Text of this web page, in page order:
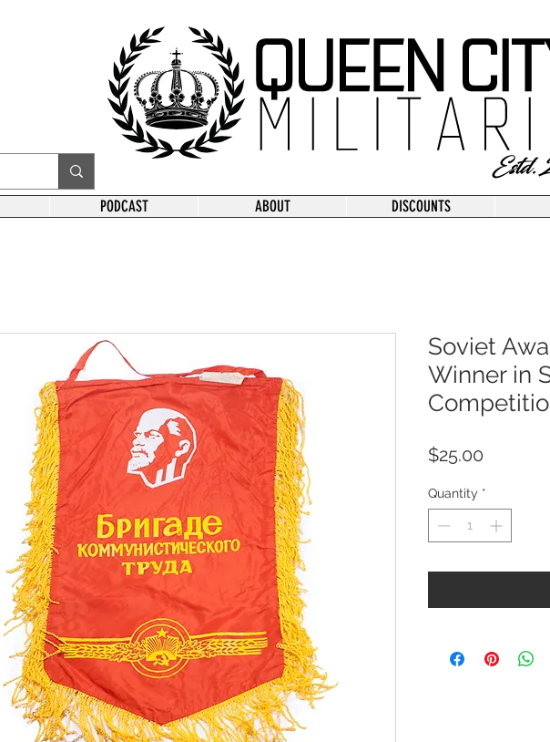
Soviet
Winner in
$25.00
Quantity *
PODCAST ABOUT DISCOUNTS